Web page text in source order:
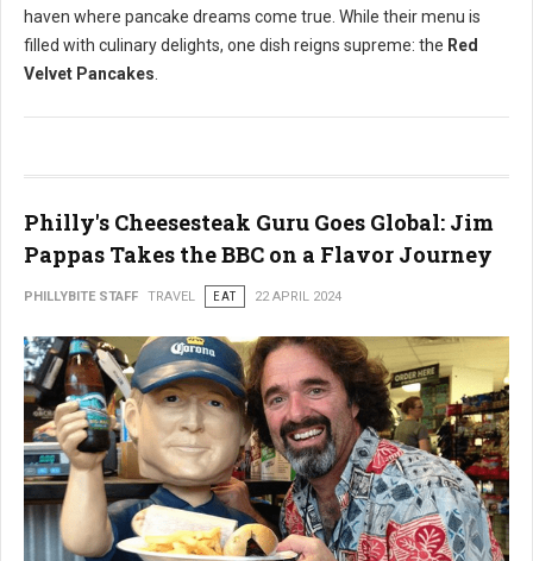
haven where pancake dreams come true. While their menu is
filled with culinary delights, one dish reigns supreme: the Red
Velvet Pancakes.
Philly's Cheesesteak Guru Goes Global: Jim
Pappas Takes the BBC on a Flavor Journey
PHILLYBITE STAFF TRAVEL EAT 22 APRIL 2024